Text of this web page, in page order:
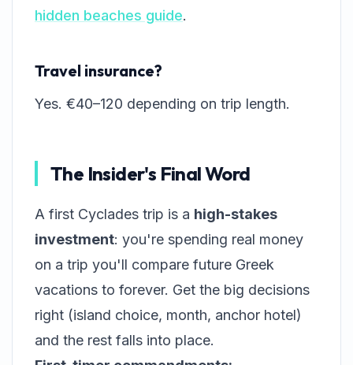
hidden beaches guide.
Travel insurance?
Yes. €40–120 depending on trip length.
The Insider's Final Word
A first Cyclades trip is a high-stakes
investment: you're spending real money
on a trip you'll compare future Greek
vacations to forever. Get the big decisions
right (island choice, month, anchor hotel)
and the rest falls into place.